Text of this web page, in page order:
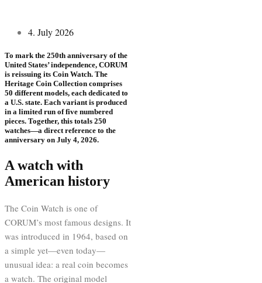
4. July 2026
To mark the 250th anniversary of the
United States’ independence, CORUM
is reissuing its Coin Watch. The
Heritage Coin Collection comprises
50 different models, each dedicated to
a U.S. state. Each variant is produced
in a limited run of five numbered
pieces. Together, this totals 250
watches—a direct reference to the
anniversary on July 4, 2026.
A watch with
American history
The Coin Watch is one of
CORUM’s most famous designs. It
was introduced in 1964, based on
a simple yet—even today—
unusual idea: a real coin becomes
a watch. The original model